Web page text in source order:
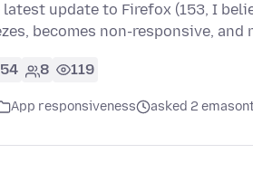
latest update to Firefox (153, I
becomes non-responsive, and
54 8 119
App responsiveness asked 2